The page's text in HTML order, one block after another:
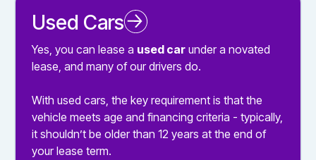
Used Cars
Yes, you can lease a used car under a novated
lease, and many of our drivers do.
With used cars, the key requirement is that the
vehicle meets age and financing criteria - typically,
it shouldn’t be older than 12 years at the end of
your lease term.
Novated Leasing a Used Car